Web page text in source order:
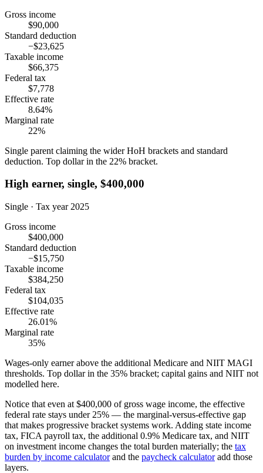
Gross income
$90,000
Standard deduction
−$23,625
Taxable income
$66,375
Federal tax
$7,778
Effective rate
8.64%
Marginal rate
22%
Single parent claiming the wider HoH brackets and standard
deduction. Top dollar in the 22% bracket.
High earner, single, $400,000
Single · Tax year 2025
Gross income
$400,000
Standard deduction
−$15,750
Taxable income
$384,250
Federal tax
$104,035
Effective rate
26.01%
Marginal rate
35%
Wages-only earner above the additional Medicare and NIIT MAGI
thresholds. Top dollar in the 35% bracket; capital gains and NIIT not
modelled here.
Notice that even at $400,000 of gross wage income, the effective
federal rate stays under 25% — the marginal-versus-effective gap
that makes progressive bracket systems work. Adding state income
tax, FICA payroll tax, the additional 0.9% Medicare tax, and NIIT
on investment income changes the total burden materially; the tax
burden by income calculatorand the paycheck calculatoradd those
layers.